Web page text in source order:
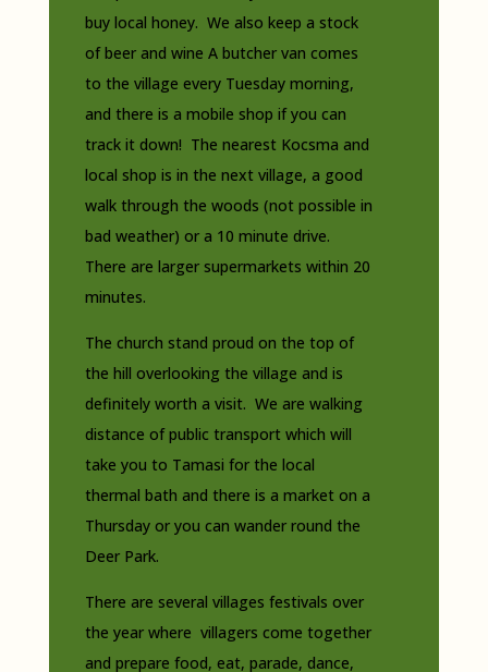
buy local honey. We also keep a stock
of beer and wine A butcher van comes
to the village every Tuesday morning,
and there is a mobile shop if you can
track it down! The nearest Kocsma and
local shop is in the next village, a good
walk through the woods (not possible in
bad weather) or a 10 minute drive.
There are larger supermarkets within 20
minutes.
The church stand proud on the top of
the hill overlooking the village and is
definitely worth a visit. We are walking
distance of public transport which will
take you to Tamasi for the local
thermal bath and there is a market on a
Thursday or you can wander round the
Deer Park.
There are several villages festivals over
the year where villagers come together
and prepare food, eat, parade, dance,